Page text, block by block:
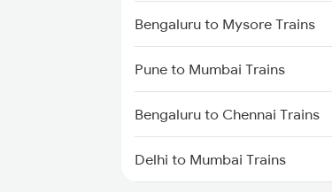
Bengaluru to Mysore Trains
Pune to Mumbai Trains
Bengaluru to Chennai Trains
Delhi to Mumbai Trains